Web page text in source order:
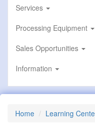
Services
Processing Equipment
Sales Opportunities
Information
Home Learning